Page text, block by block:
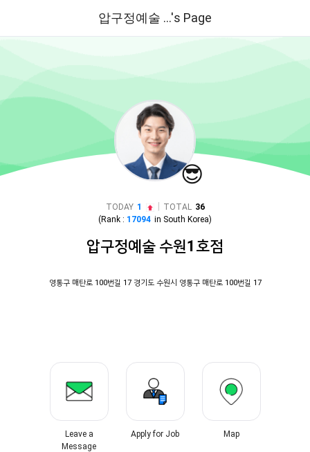
압구정예술 ...'s Page
😎
TODAY 1 TOTAL 36
(Rank : 17094 in South Korea)
압구정예술 수원1호점
영통구 매탄로 100번길 17 경기도 수원시 영통구 매탄로 100번길 17
Leave a
Message
Apply for Job Map